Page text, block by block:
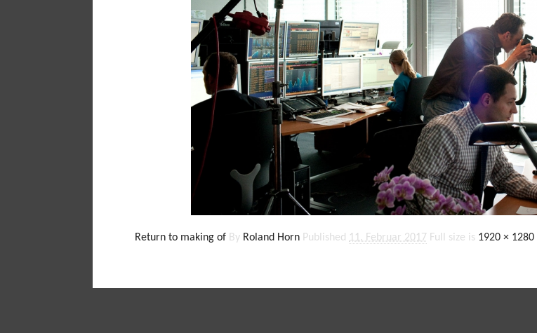
Return to making of By Roland Horn Published 11. Februar 2017 Full size is 1920 × 1280